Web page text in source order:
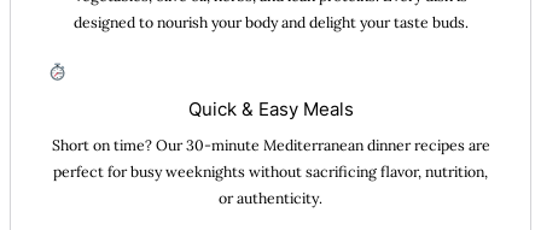
designed to nourish your body and delight your taste buds.
Quick & Easy Meals
Short on time? Our 30-minute Mediterranean dinner recipes are
perfect for busy weeknights without sacrificing flavor, nutrition,
or authenticity.